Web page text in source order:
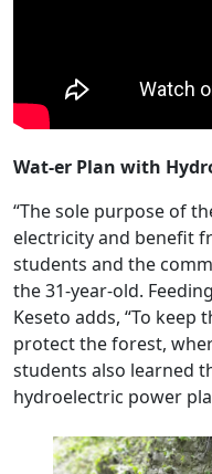
Wat-er Plan with
“The sole purpose of
electricity and benefit
students and the
the 31-year-old.
Keseto adds, “To
protect the forest,
students also learned
hydroelectric power